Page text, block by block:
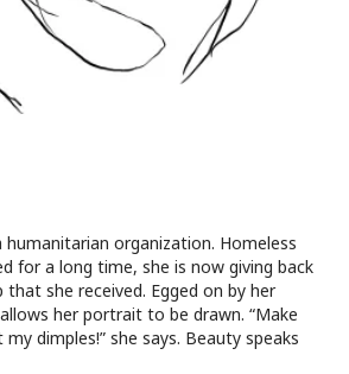
organization. Homeless
for a long time, she is now giving back
she received. Egged on by her
her portrait to be drawn. “Make
dimples!” she says. Beauty speaks